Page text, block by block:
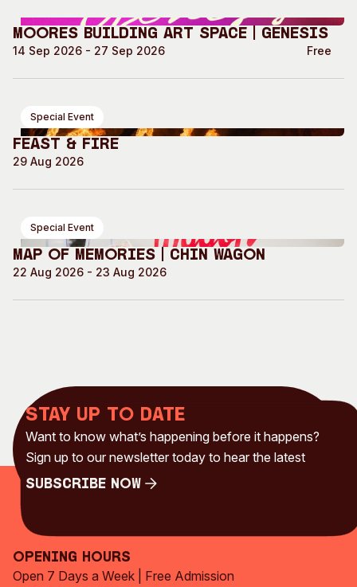
Moores Building Art Space | GENESIS
14 Sep 2026 - 27 Sep 2026 Free
Special Event
Feast & Fire
29 Aug 2026
Special Event
Map of Memories | Chin Wagon
22 Aug 2026 - 23 Aug 2026
Stay up to date
Want to know what’s happening before it happens?
Sign up to our newsletter today to hear the latest
Subscribe Now
Opening Hours
Open 7 Days a Week | Free Admission